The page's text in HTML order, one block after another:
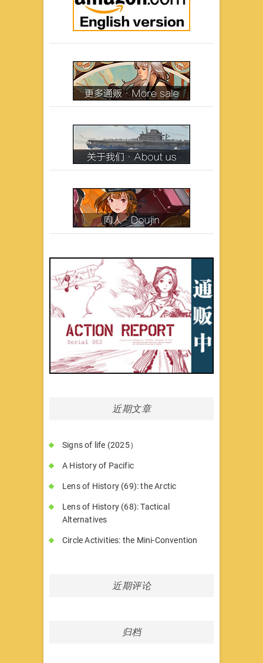
近期文章
Signs of life (2025）
A History of Pacific
Lens of History (69): the Arctic
Lens of History (68): Tactical
Alternatives
Circle Activities: the Mini-Convention
近期评论
归档